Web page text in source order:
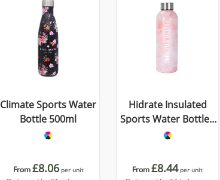
Climate Sports Water
Bottle 500ml
From£8.06 per unit
Hidrate Insulated
Sports Water Bottle -
500ml
From£8.44 per unit